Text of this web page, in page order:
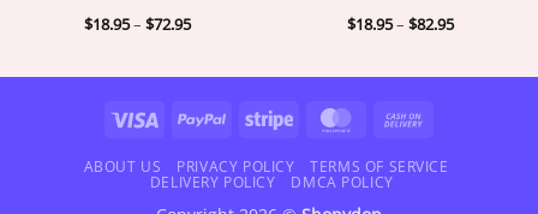
$18.95– $72.95Price
$72.95
$18.95– $82.95Price
$82.95
Visa PayPal Stripe MasterCard
Delivery
ABOUT US PRIVACY POLICY
TERMS OF SERVICE
DELIVERY POLICY
DMCA POLICY